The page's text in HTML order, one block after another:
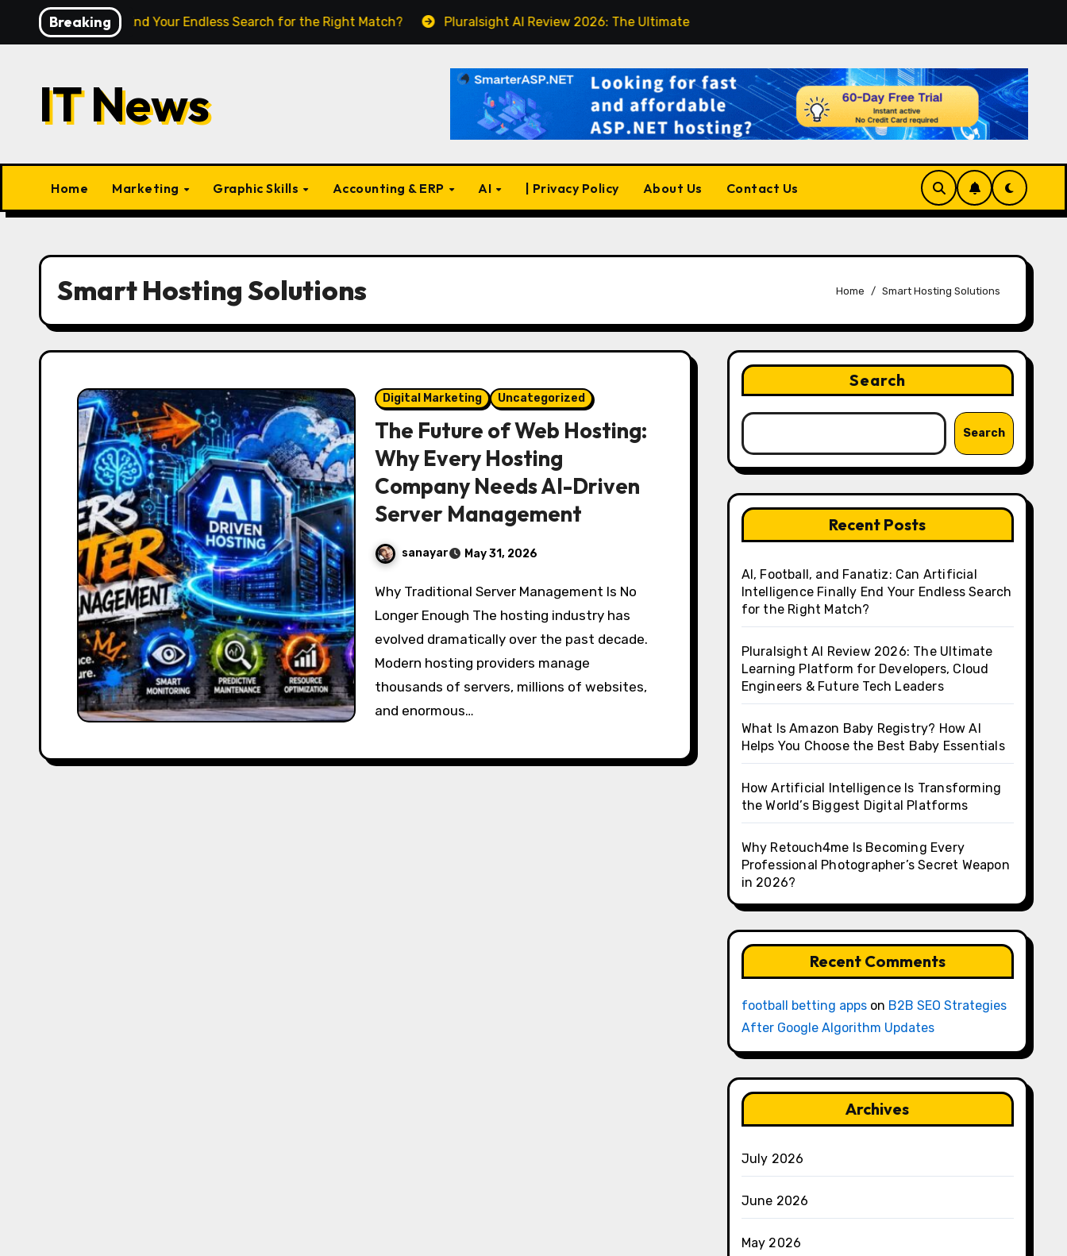
Breaking
Finally End Your Endless Search for the Right Match? Pluralsight AI Review 2026: The Ultimate Learning Platform for Developers, Cloud Engineers & Future Tech
IT News
Home Marketing Graphic Skills Accounting & ERP AI | Privacy Policy About Us Contact Us
Smart Hosting Solutions Home Smart Hosting Solutions
Digital Marketing Uncategorized
The Future of Web Hosting:
Why Every Hosting
Company Needs AI-Driven
Server Management
sanayar May 31, 2026
Why Traditional Server Management Is No
Longer Enough The hosting industry has
evolved dramatically over the past decade.
Modern hosting providers manage
thousands of servers, millions of websites,
and enormous…
Search
Search
Recent Posts
AI, Football, and Fanatiz: Can Artificial
Intelligence Finally End Your Endless Search
for the Right Match?
Pluralsight AI Review 2026: The Ultimate
Learning Platform for Developers, Cloud
Engineers & Future Tech Leaders
What Is Amazon Baby Registry? How AI
Helps You Choose the Best Baby Essentials
How Artificial Intelligence Is Transforming
the World’s Biggest Digital Platforms
Why Retouch4me Is Becoming Every
Professional Photographer’s Secret Weapon
in 2026?
Recent Comments
football betting appson B2B SEO Strategies
After Google Algorithm Updates
Archives
July 2026
June 2026
May 2026